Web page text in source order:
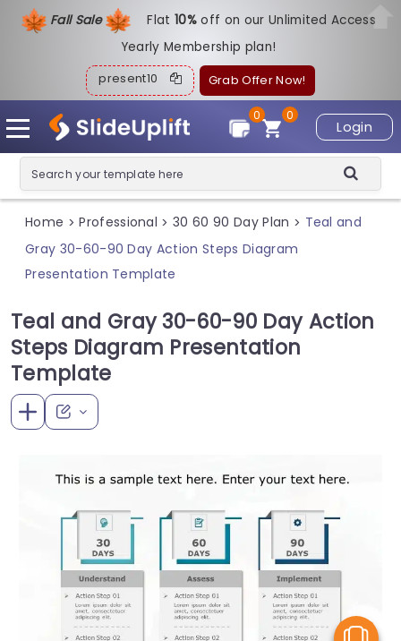
Fall Sale Flat10%off on our Unlimited Access
Yearly Membership plan!
present10 Grab Offer Now!
Login
0
0
Home > Professional > 30 60 90 Day Plan > Teal and
Gray 30-60-90 Day Action Steps Diagram
Presentation Template
Teal and Gray 30-60-90 Day Action
Steps Diagram Presentation
Template